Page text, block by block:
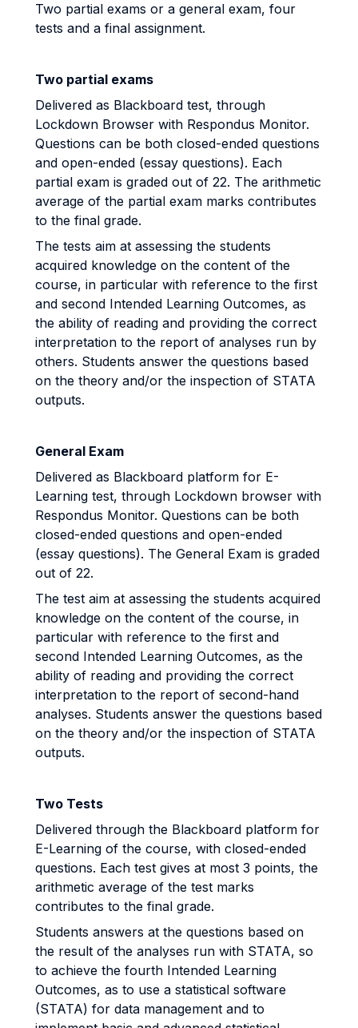
Two partial exams or a general exam, four
tests and a final assignment.
Two partial exams
Delivered as Blackboard test, through
Lockdown Browser with Respondus Monitor.
Questions can be both closed-ended questions
and open-ended (essay questions). Each
partial exam is graded out of 22. The arithmetic
average of the partial exam marks contributes
to the final grade.
The tests aim at assessing the students
acquired knowledge on the content of the
course, in particular with reference to the first
and second Intended Learning Outcomes, as
the ability of reading and providing the correct
interpretation to the report of analyses run by
others. Students answer the questions based
on the theory and/or the inspection of STATA
outputs.
General Exam
Delivered as Blackboard platform for E-
Learning test, through Lockdown browser with
Respondus Monitor. Questions can be both
closed-ended questions and open-ended
(essay questions). The General Exam is graded
out of 22.
The test aim at assessing the students acquired
knowledge on the content of the course, in
particular with reference to the first and
second Intended Learning Outcomes, as the
ability of reading and providing the correct
interpretation to the report of second-hand
analyses. Students answer the questions based
on the theory and/or the inspection of STATA
outputs.
Two Tests
Delivered through the Blackboard platform for
E-Learning of the course, with closed-ended
questions. Each test gives at most 3 points, the
arithmetic average of the test marks
contributes to the final grade.
Students answers at the questions based on
the result of the analyses run with STATA, so
to achieve the fourth Intended Learning
Outcomes, as to use a statistical software
(STATA) for data management and to